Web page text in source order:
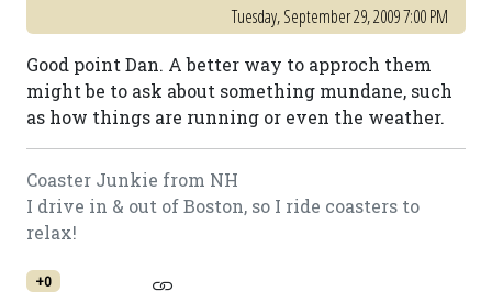
Tuesday, September 29, 2009 7:00 PM
Good point Dan. A better way to approch them
might be to ask about something mundane, such
as how things are running or even the weather.
Coaster Junkie from NH
I drive in & out of Boston, so I ride coasters to
relax!
+0